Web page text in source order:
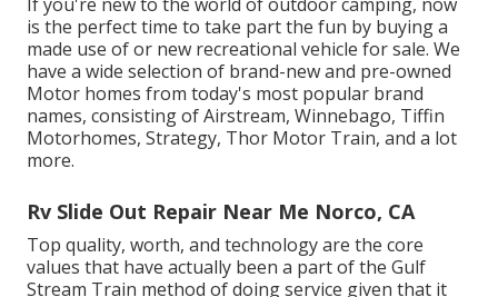
is the perfect time to take part the fun by buying a
made use of or new recreational vehicle for sale. We
have a wide selection of brand-new and pre-owned
Motor homes from today's most popular brand
names, consisting ofAirstream, Winnebago, Tiffin
Motorhomes, Strategy, Thor Motor Train, and a lot
more.
Rv Slide Out Repair Near Me Norco, CA
Top quality, worth, and technology are the core
values that have actually been a part of the Gulf
Stream Train method of doing service given that it